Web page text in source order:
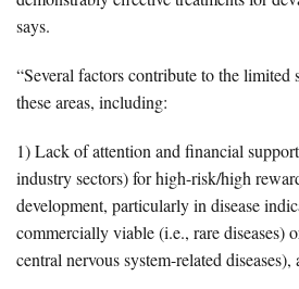
says.
“Several factors contribute to the
these areas, including:
1) Lack of attention and financial
industry sectors) for high-risk/high
development, particularly in disease
commercially viable (i.e., rare diseases)
central nervous system-related diseases),